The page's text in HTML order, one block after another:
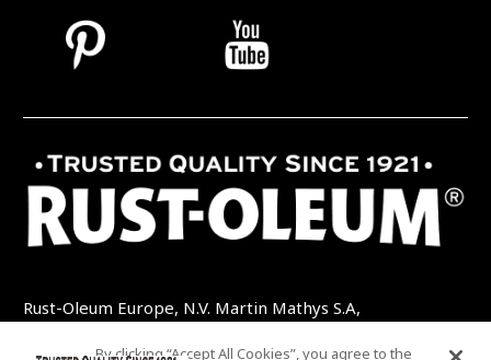
Rust-Oleum Europe, N.V. Martin Mathys S.A,
By clicking “Accept All Cookies”, you agree to the